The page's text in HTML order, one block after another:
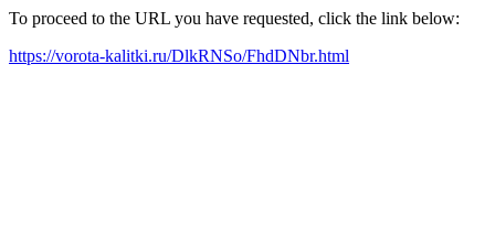
To proceed to the URL you have requested, click the link below:
https://vorota-kalitki.ru/DlkRNSo/FhdDNbr.html